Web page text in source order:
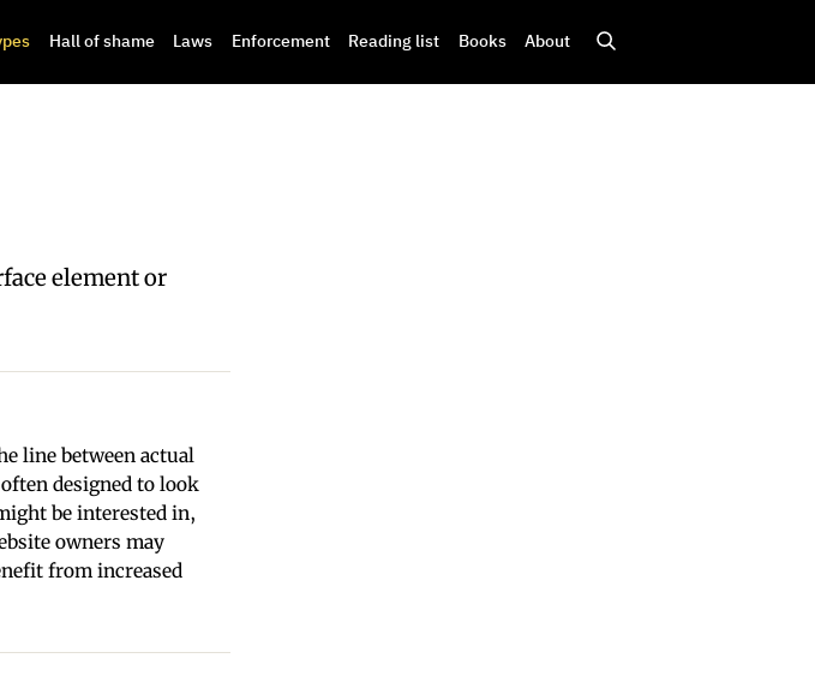
Hall of shame Laws Enforcement Reading list Books About
element or
line between actual
designed to look
be interested in,
owners may
from increased